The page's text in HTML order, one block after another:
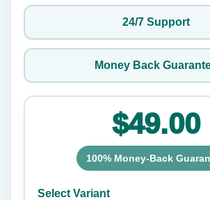
24/7 Support
Money Back
$49.00
100% Money-Back
Select Variant